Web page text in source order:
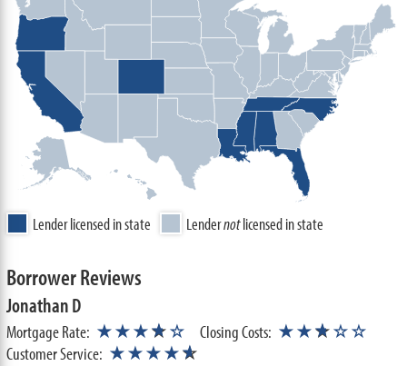
Lender licensed in state Lendernotlicensed in state
Borrower Reviews
Jonathan D
Mortgage Rate: ★★★★
☆☆ Closing Costs: ★★★
☆☆☆
Customer Service: ★★★★★
☆